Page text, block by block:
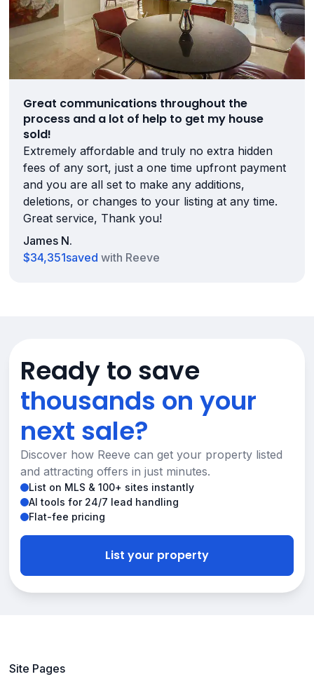
Great communications throughout the
process and a lot of help to get my house
sold!
Extremely affordable and truly no extra hidden
fees of any sort, just a one time upfront payment
and you are all set to make any additions,
deletions, or changes to your listing at any time.
Great service, Thank you!
James N.
$34,351saved with Reeve
Ready to save
thousands on your
next sale?
Discover how Reeve can get your property listed
and attracting offers in just minutes.
List on MLS & 100+ sites instantly
AI tools for 24/7 lead handling
Flat-fee pricing
List your property
Site Pages